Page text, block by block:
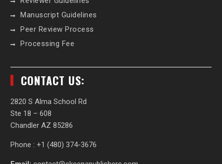
Manuscript Guidelines
Peer Review Process
Processing Fee
CONTACT US:
2820 S Alma School Rd
Ste 18 – 608
Chandler AZ 85286
Phone : +1 (480) 374-3676‬